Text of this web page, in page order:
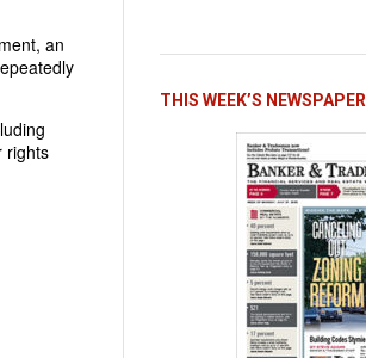
an
rights
THIS WEEK’S NEWSPAPER